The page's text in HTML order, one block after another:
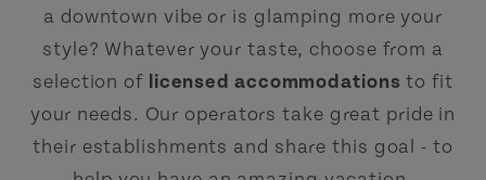
a downtown vibe or is glamping more your
style? Whatever your taste, choose from a
selection of licensed accommodations to fit
your needs. Our operators take great pride in
their establishments and share this goal - to